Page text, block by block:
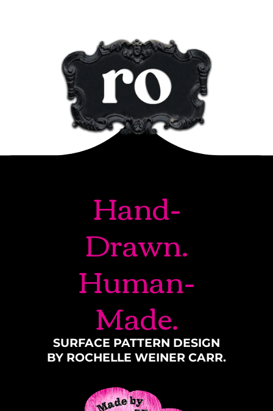
Hand-
Drawn.
Human-
Made.
SURFACE PATTERN DESIGN
BY ROCHELLE WEINER CARR.